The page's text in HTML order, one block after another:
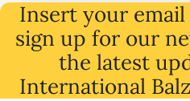
Insert your
sign up for our
the latest
International